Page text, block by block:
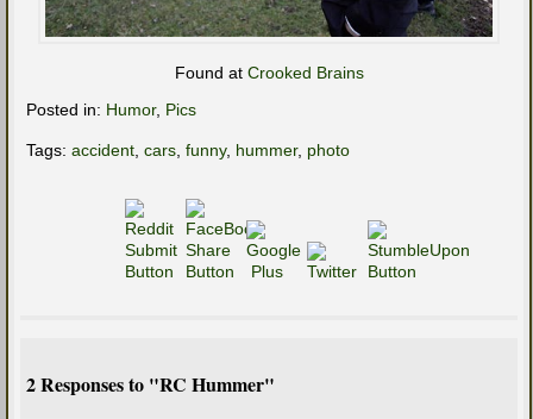
Found at Crooked Brains
Posted in: Humor, Pics
Tags: accident cars funny, hummer, photo
2 Responses to "RC Hummer"